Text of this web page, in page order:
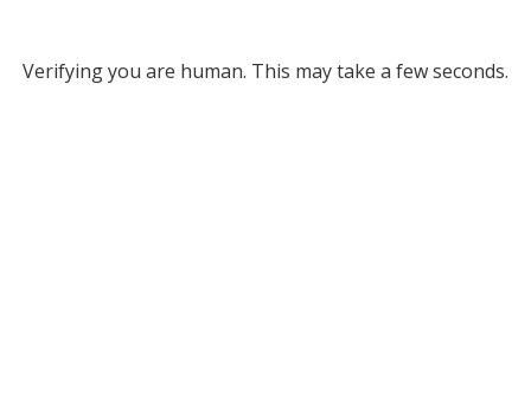
Verifying you are human. This may take a few seconds.